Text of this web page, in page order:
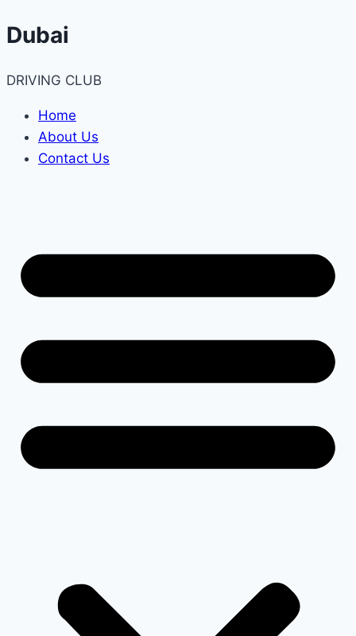
Skip
content
Dubai
DRIVING CLUB
Home
About Us
Contact Us